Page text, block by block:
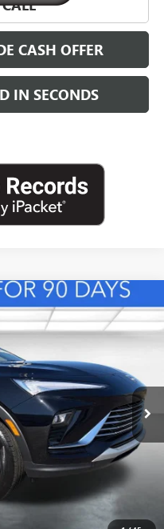
CASH OFFER
IN SECONDS
Ext.
LEASE
PRICE
BUY